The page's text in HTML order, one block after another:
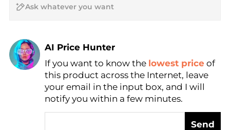
AI Price Hunter
Find Lowest Price
AI Price Hunter
If you want to know the lowest price of
this product across the Internet, leave
your email in the input box, and I will
notify you within a few minutes.
Send